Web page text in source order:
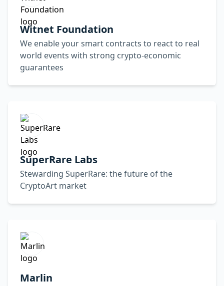
Witnet Foundation
We enable your smart contracts to react to real
world events with strong crypto-economic
guarantees
SuperRare Labs
Stewarding SuperRare: the future of the
CryptoArt market
Marlin